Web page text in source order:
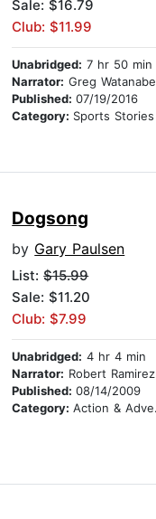
Sale: $16.79
Club: $11.99
Unabridged: 7 hr 50 min
Narrator: Greg Watanabe
Published:07/19/2016
Category: Sports Stories
Dogsong
by Gary Paulsen
List:$15.99
Sale: $11.20
Club: $7.99
Unabridged: 4 hr 4 min
Narrator: Robert Ramirez
Published:08/14/2009
Category:Action & Adventure Stories